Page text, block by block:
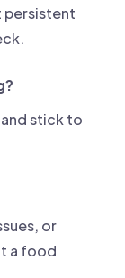
persistent
stick to
or
a food